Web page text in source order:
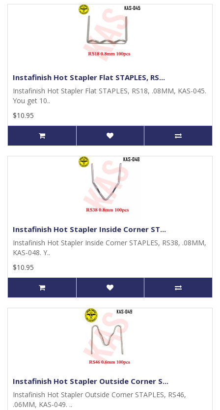
Instafinish Hot Stapler Flat STAPLES, RS...
Instafinish Hot Stapler Flat STAPLES, RS18, .08MM, KAS-045.
You get 10..
$10.95
Instafinish Hot Stapler Inside Corner ST...
Instafinish Hot Stapler Inside Corner STAPLES, RS38, .08MM,
KAS-048. Y..
$10.95
Instafinish Hot Stapler Outside Corner S...
Instafinish Hot Stapler Outside Corner STAPLES, RS46,
.06MM, KAS-049. ..